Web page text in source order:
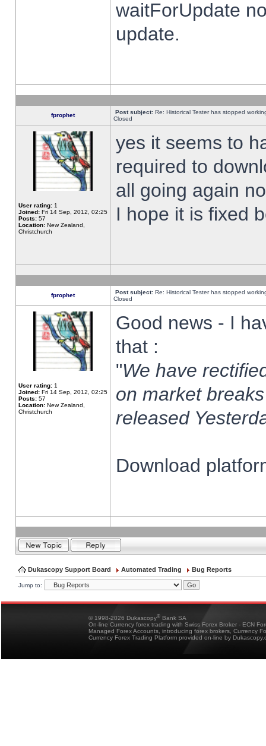
waitForUpdate
update.
fprophet Post subject: Re: Historical Tester has stopped
Closed
User rating: 1
Joined: Fri 14 Sep, 2012, 02:25
Posts: 57
Location: New Zealand,
Christchurch
yes it seems to
required to
all going again
I hope it is fixed
fprophet Post subject: Re: Historical Tester has stopped
Closed
User rating: 1
Joined: Fri 14 Sep, 2012, 02:25
Posts: 57
Location: New Zealand,
Christchurch
Good news - I
that :
"We have
on market
released
Download
Dukascopy Support Board Automated Trading Bug Reports
Jump to:
© 1998-2026 Dukascopy® Bank SA
On-line Currency forex trading with Swiss Forex Broker - ECN
Managed Forex Accounts, introducing forex brokers, Currency
Currency Forex Trading Platform provided on-line by